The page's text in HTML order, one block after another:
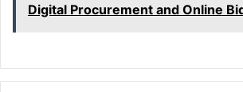
Digital Procurement and Online